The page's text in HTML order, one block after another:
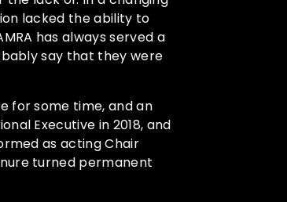
lacked the ability to
has always served a
say that they were
for some time, and an
Executive in 2018, and
as acting Chair
turned permanent